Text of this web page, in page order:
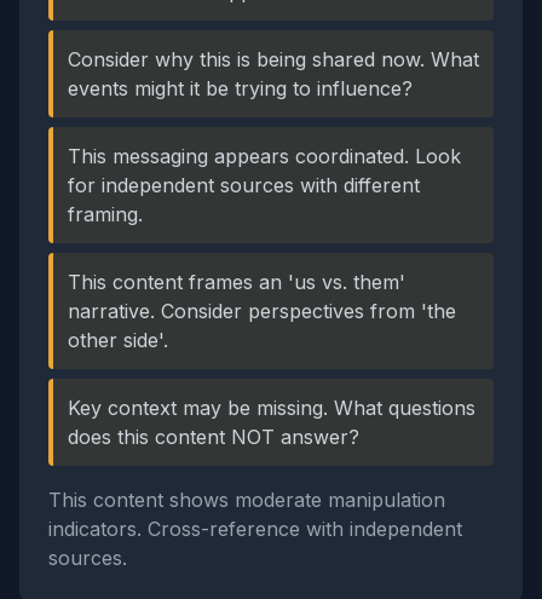
Consider why this is being shared now. What
events might it be trying to influence?
This messaging appears coordinated. Look
for independent sources with different
framing.
This content frames an 'us vs. them'
narrative. Consider perspectives from 'the
other side'.
Key context may be missing. What questions
does this content NOT answer?
This content shows moderate manipulation
indicators. Cross-reference with independent
sources.